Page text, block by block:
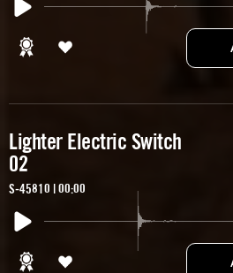
Lighter Electric Switch
02
S-45810 | 00:00